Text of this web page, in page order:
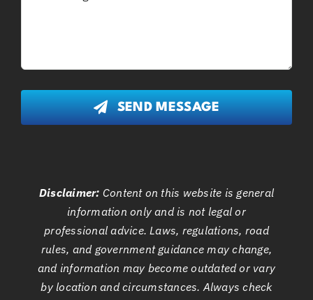
SEND MESSAGE
Disclaimer: Content on this website is general
information only and is not legal or
professional advice. Laws, regulations, road
rules, and government guidance may change,
and information may become outdated or vary
by location and circumstances. Always check